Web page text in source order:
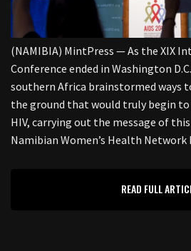
(NAMIBIA) MintPress — As the XIX
Conference ended in Washington
southern Africa brainstormed ways
the ground that would truly begin
HIV, carrying out the message of this
Namibian Women’s Health Network
READ FULL